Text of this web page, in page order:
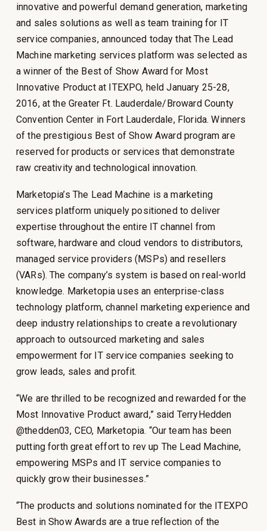
innovative and powerful demand generation, marketing
and sales solutions as well as team training for IT
service companies, announced today that The Lead
Machine marketing services platform was selected as
a winner of the Best of Show Award for Most
Innovative Product at ITEXPO, held January 25-28,
2016, at the Greater Ft. Lauderdale/Broward County
Convention Center in Fort Lauderdale, Florida. Winners
of the prestigious Best of Show Award program are
reserved for products or services that demonstrate
raw creativity and technological innovation.
Marketopia’s The Lead Machine is a marketing
services platform uniquely positioned to deliver
expertise throughout the entire IT channel from
software, hardware and cloud vendors to distributors,
managed service providers (MSPs) and resellers
(VARs). The company’s system is based on real-world
knowledge. Marketopia uses an enterprise-class
technology platform, channel marketing experience and
deep industry relationships to create a revolutionary
approach to outsourced marketing and sales
empowerment for IT service companies seeking to
grow leads, sales and profit.
“We are thrilled to be recognized and rewarded for the
Most Innovative Product award,” said TerryHedden
@thedden03, CEO, Marketopia. “Our team has been
putting forth great effort to rev up The Lead Machine,
empowering MSPs and IT service companies to
quickly grow their businesses.”
“The products and solutions nominated for the ITEXPO
Best in Show Awards are a true reflection of the